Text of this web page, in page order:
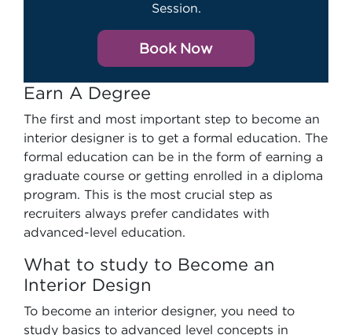
Session.
Book Now
Earn A Degree
The first and most important step to become an
interior designer is to get a formal education. The
formal education can be in the form of earning a
graduate course or getting enrolled in a diploma
program. This is the most crucial step as
recruiters always prefer candidates with
advanced-level education.
What to study to Become an
Interior Design
To become an interior designer, you need to
study basics to advanced level concepts in